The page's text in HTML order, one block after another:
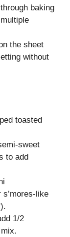
baking
the sheet
without
toasted
sweet
to add
like
1/2